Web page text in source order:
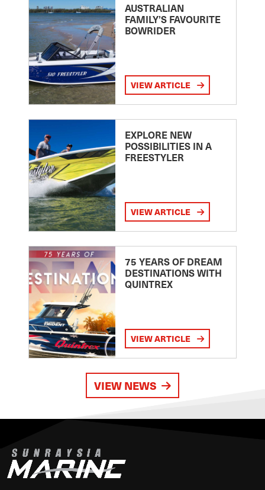
AUSTRALIAN
FAMILY’S FAVOURITE
BOWRIDER
VIEW ARTICLE
EXPLORE NEW
POSSIBILITIES IN A
FREESTYLER
VIEW ARTICLE
75 YEARS OF DREAM
DESTINATIONS WITH
QUINTREX
VIEW ARTICLE
VIEW NEWS